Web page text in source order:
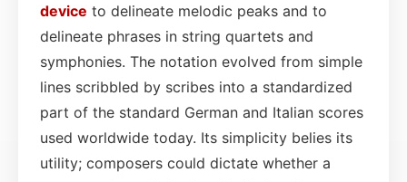
device to delineate melodic peaks and to
delineate phrases in string quartets and
symphonies. The notation evolved from simple
lines scribbled by scribes into a standardized
part of the standard German and Italian scores
used worldwide today. Its simplicity belies its
utility; composers could dictate whether a